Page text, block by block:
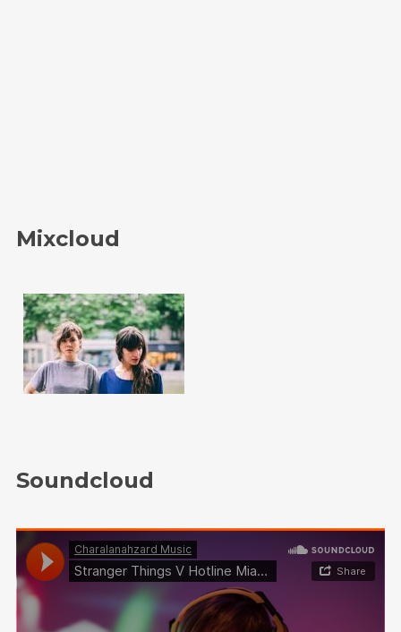
Mixcloud
Soundcloud